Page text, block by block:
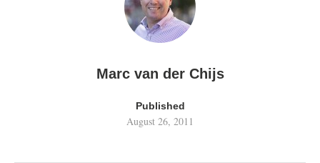
Marc van der Chijs
Published
August 26, 2011